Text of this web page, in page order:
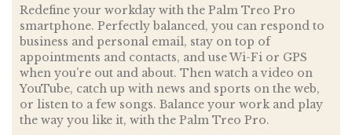
Redefine your workday with the Palm Treo Pro
smartphone. Perfectly balanced, you can respond to
business and personal email, stay on top of
appointments and contacts, and use Wi-Fi or GPS
when you’re out and about. Then watch a video on
YouTube, catch up with news and sports on the web,
or listen to a few songs. Balance your work and play
the way you like it, with the Palm Treo Pro.